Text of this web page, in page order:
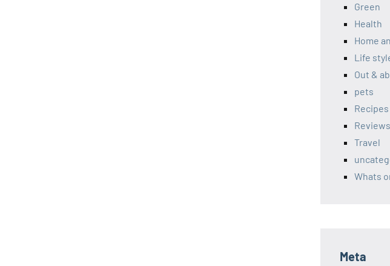
Green
Health
Home
Life
Out &
pets
Recipes
Reviews
Travel
Whats
Meta